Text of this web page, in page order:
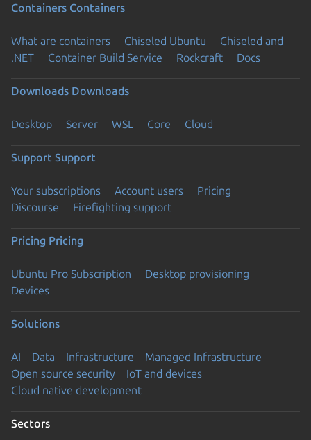
Containers Containers
What are containers Chiseled Ubuntu
Chiseled and
.NET
Container Build Service Rockcraft Docs
Downloads Downloads
Desktop Server WSL Core Cloud
Support Support
Your subscriptions Account users
Pricing
Discourse
Firefighting support
Pricing Pricing
Ubuntu Pro Subscription
Desktop provisioning
Devices
Solutions
AI Data Infrastructure
Managed Infrastructure
Open source security
IoT and devices
Cloud native development
Sectors